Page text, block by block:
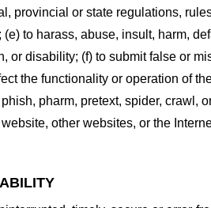
provincial or state regulations,
to harass, abuse, insult, harm,
disability; (f) to submit false or
the functionality or operation of
pharm, pretext, spider, crawl,
other websites, or the